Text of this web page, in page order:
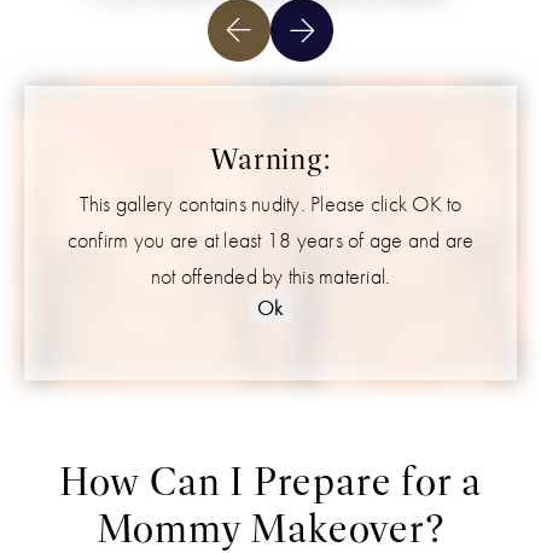
Warning:
This gallery contains nudity. Please click OK to
confirm you are at least 18 years of age and are
not offended by this material.
Ok
How Can I Prepare for a
Mommy Makeover?